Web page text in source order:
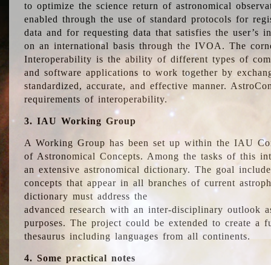
to optimize the science return of astronomical
enabled through the use of standard protocols for
data and for requesting data that satisfies the user’s
on an international basis through the IVOA. The
Interoperability is the ability of different types of
and software applications to work together by
standardized, accurate, and effective manner.
requirements of interoperability.
3. IAU Working Group
A Working Group has been set up within the IAU
of Astronomical Concepts. Among the tasks of this
an extensive astronomical dictionary. The goal
concepts that appear in all branches of current
dictionary must address the
advanced research with an inter-disciplinary outlook
purposes. The project could be extended to create a
thesaurus including languages from all continents.
4. Some practical notes